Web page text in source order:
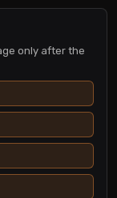
only after the